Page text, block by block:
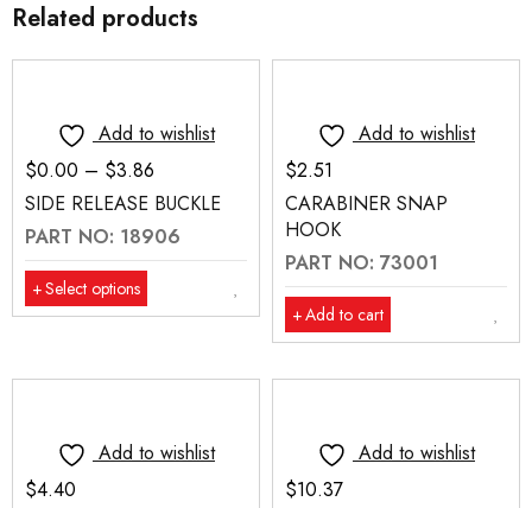
Related products
Add to wishlist
$0.00 – $3.86
SIDE RELEASE BUCKLE
PART NO: 18906
Select options
Add to wishlist
$2.51
CARABINER SNAP
HOOK
PART NO: 73001
Add to cart
Add to wishlist
$4.40
Add to wishlist
$10.37